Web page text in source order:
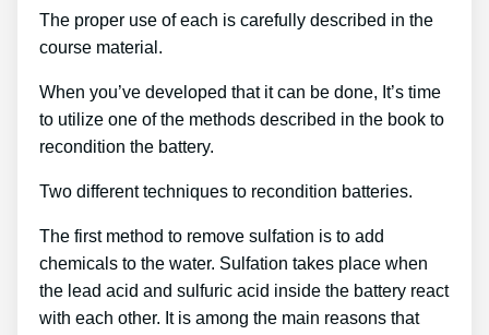
The proper use of each is carefully described in the
course material.
When you’ve developed that it can be done, It’s time
to utilize one of the methods described in the book to
recondition the battery.
Two different techniques to recondition batteries.
The first method to remove sulfation is to add
chemicals to the water. Sulfation takes place when
the lead acid and sulfuric acid inside the battery react
with each other. It is among the main reasons that